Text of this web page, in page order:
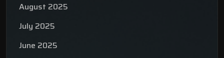
August 2025
July 2025
June 2025